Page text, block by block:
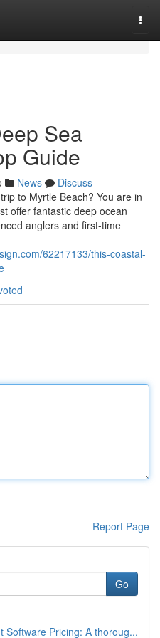
Sea
Guide
News
Discuss
to Myrtle Beach? You are in
offer fantastic deep ocean
anglers and first-time
62217133/this-coastal-
Report Page
Go
Software Pricing: A thoroug...